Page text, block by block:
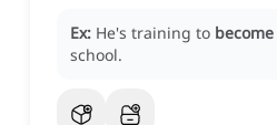
Ex: He's training to become
school.